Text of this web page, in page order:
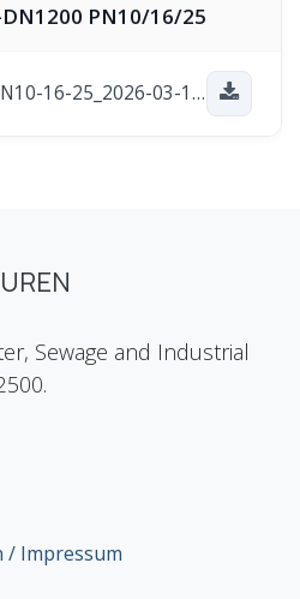
PN10/16/25
L-BFV_DN40-600_PN10-16-25_2026-03-16.pdf
Sewage and Industrial
/ Impressum